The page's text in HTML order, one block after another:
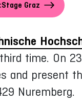
Graz
time. On
and present
Nuremberg.